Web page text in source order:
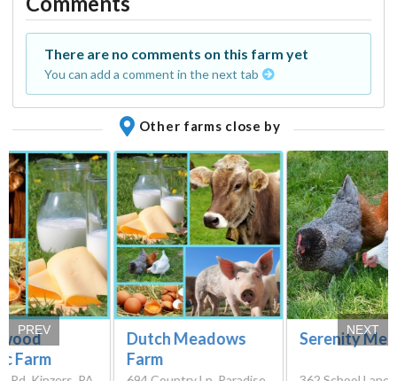
There are no comments on this farm yet
You can add a comment in the next tab
Other farms close by
Farm
Dutch Meadows
Farm
Serenity
PREV NEXT